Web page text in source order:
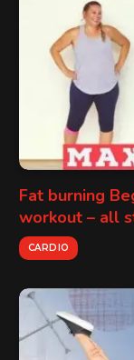
Fat burning
workout – all
CARDIO